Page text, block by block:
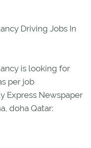
Driving Jobs In
is looking for
per job
Express Newspaper
doha Qatar: